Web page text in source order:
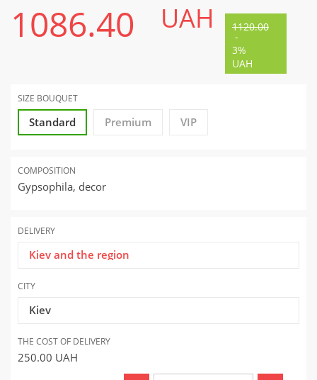
1086.40 UAH 1120.00
-
3%
UAH
SIZE BOUQUET
Standard Premium VIP
COMPOSITION
Gypsophila, decor
DELIVERY
Kiev and the region
CITY
Kiev
THE COST OF DELIVERY
250.00 UAH